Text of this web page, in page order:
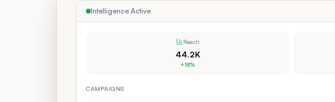
Intelligence Active
Reach
44.2K
+18%
CAMPAIGNS